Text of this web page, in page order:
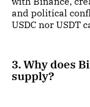
and political
USDC nor USDT
3. Why does
supply?